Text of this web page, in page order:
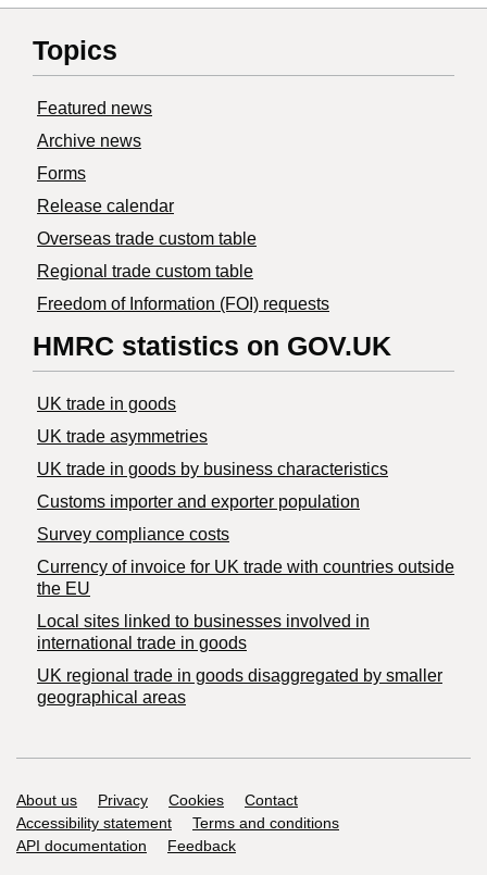
Topics
Featured news
Archive news
Forms
Release calendar
Overseas trade custom table
Regional trade custom table
Freedom of Information (FOI) requests
HMRC statistics on GOV.UK
UK trade in goods
UK trade asymmetries
​UK trade in goods by business characteristics
Customs importer and exporter population
Survey compliance costs
Currency of invoice for UK trade with countries outside
the EU
Local sites linked to businesses involved in
international trade in goods
UK regional trade in goods disaggregated by smaller
geographical areas
Support links
About us Privacy Cookies
Contact
Accessibility statement
Terms and conditions
API documentation
Feedback